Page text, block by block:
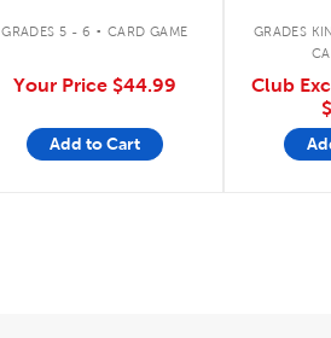
GRADES 5 - 6 . CARD GAME
Your Price $44.99
Add to Cart
GRADES
Club